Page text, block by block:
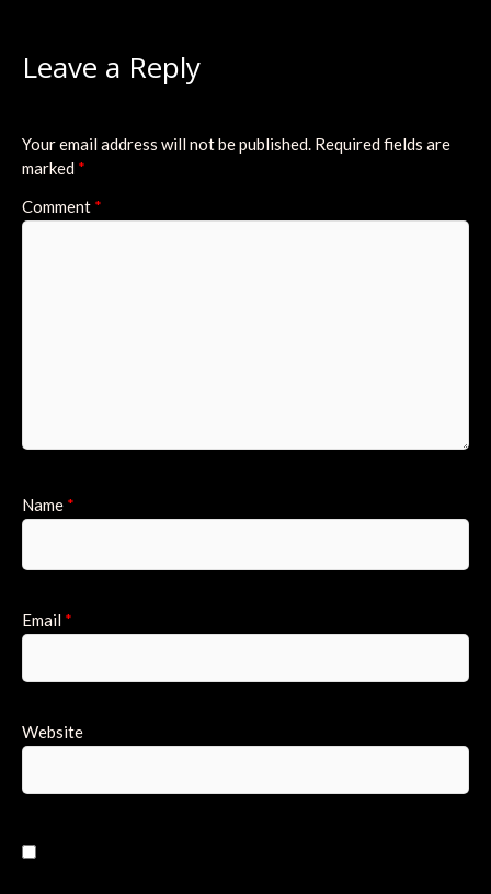
Leave a Reply
Your email address will not be published. Required fields are
marked *
Comment *
Name *
Email *
Website